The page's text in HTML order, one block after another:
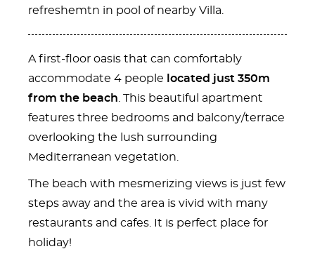
refreshemtn in pool of nearby Villa.
A first-floor oasis that can comfortably
accommodate 4 people
located just 350m
from the beach . This beautiful apartment
features three bedrooms and balcony/terrace
overlooking the lush surrounding
Mediterranean vegetation.
The beach with mesmerizing views is just few
steps away and the area is vivid with many
restaurants and cafes. It is perfect place for
holiday!